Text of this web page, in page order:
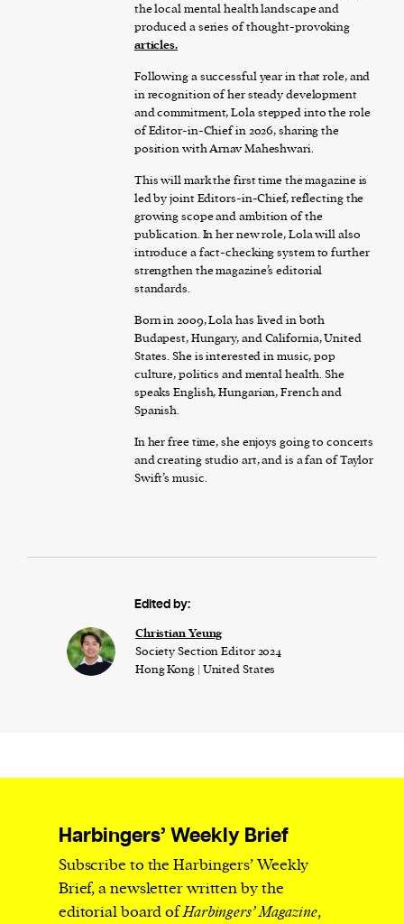
the local mental health landscape and
produced a series of thought-provoking
articles.
Following a successful year in that role, and
in recognition of her steady development
and commitment, Lola stepped into the role
of Editor-in-Chief in 2026, sharing the
position with Arnav Maheshwari.
This will mark the first time the magazine is
led by joint Editors-in-Chief, reflecting the
growing scope and ambition of the
publication. In her new role, Lola will also
introduce a fact-checking system to further
strengthen the magazine’s editorial
standards.
Born in 2009, Lola has lived in both
Budapest, Hungary, and California, United
States. She is interested in music, pop
culture, politics and mental health. She
speaks English, Hungarian, French and
Spanish.
In her free time, she enjoys going to concerts
and creating studio art, and is a fan of Taylor
Swift’s music.
Edited by:
Christian Yeung
Society Section Editor 2024
Hong Kong | United States
Harbingers’ Weekly Brief
Subscribe to the Harbingers’ Weekly
Brief, a newsletter written by the
editorial board ofHarbingers’ Magazine,